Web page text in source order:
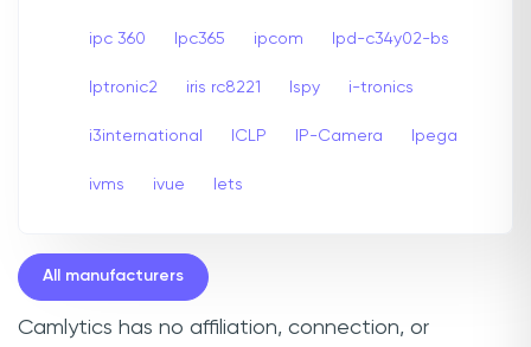
ipc 360 Ipc365 ipcom Ipd-c34y02-bs
Iptronic2 iris rc8221 Ispy i-tronics
i3international ICLP IP-Camera Ipega
ivms ivue Iets
All manufacturers
Camlytics has no affiliation, connection, or